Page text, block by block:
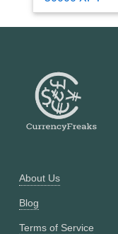
About Us
Blog
Terms of Service